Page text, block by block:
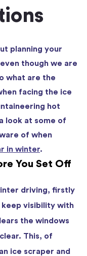
planning your
though we are
what are the
facing the ice
hot
look at some of
of when
in winter.
You Set Off
driving, firstly
visibility with
the windows
This, of
ice scraper and